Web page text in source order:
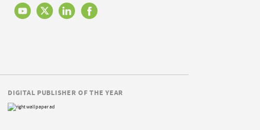
DIGITAL PUBLISHER OF THE YEAR